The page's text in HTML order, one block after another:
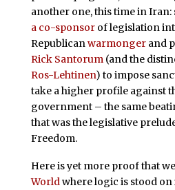
another one, this time in Iran:
a co-sponsorof legislation
Republicanwarmongerand
Rick Santorum(and the
Ros-Lehtinen) to impose
take a higher profile against
government – the same
that was the legislative
Freedom.
Here is yet more proof that
Worldwhere logic is stood on